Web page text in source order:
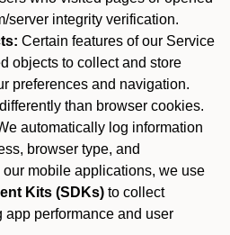
server integrity verification.
Certain features of our Service
objects to collect and store
preferences and navigation.
than browser cookies.
automatically log information
browser type, and
mobile applications, we use
Kits (SDKs) to collect
app performance and user